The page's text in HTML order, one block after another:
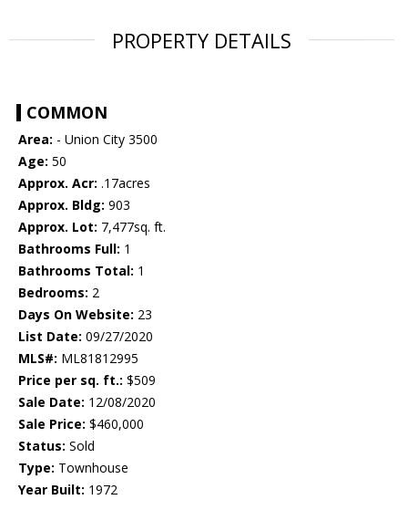
PROPERTY DETAILS
COMMON
Area: - Union City 3500
Age: 50
Approx. Acr: .17acres
Approx. Bldg: 903
Approx. Lot: 7,477sq. ft.
Bathrooms Full: 1
Bathrooms Total: 1
Bedrooms: 2
Days On Website: 23
List Date: 09/27/2020
MLS#: ML81812995
Price per sq. ft.: $509
Sale Date: 12/08/2020
Sale Price: $460,000
Status: Sold
Type: Townhouse
Year Built: 1972